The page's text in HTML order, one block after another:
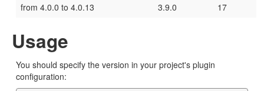
from 4.0.0 to 4.0.13
3.9.0 17
Usage
You should specify the version in your project's plugin
configuration: